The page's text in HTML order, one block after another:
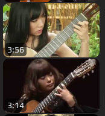
3:56
3:14